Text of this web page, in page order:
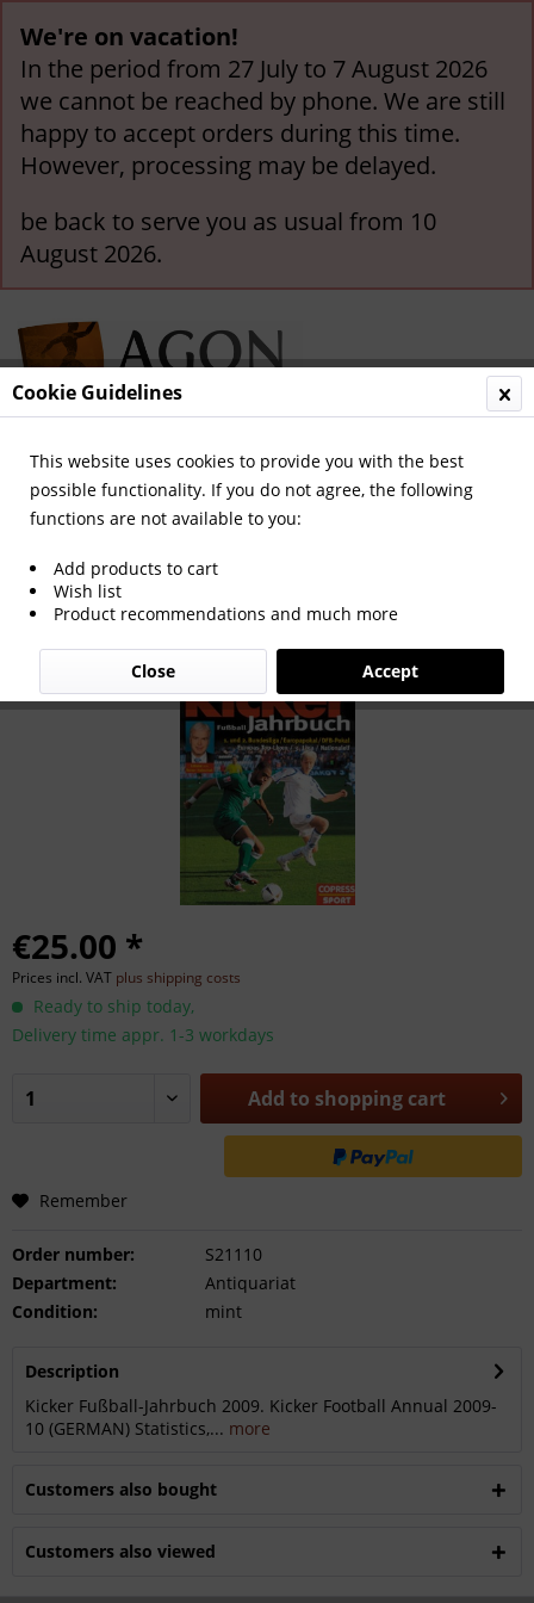
We're on vacation!
In the period from 27 July to 7 August 2026
we cannot be reached by phone. We are still
happy to accept orders during this time.
However, processing may be delayed.
be back to serve you as usual from 10
August 2026.
Menu
Overview German Yearbooks
Kicker Fußball-Jahrbuch 2009.
€25.00 *
Prices incl. VAT plus shipping costs
Ready to ship today,
Delivery time appr. 1-3 workdays
Add to shopping cart
Remember
Order number:
S21110
Department:
Antiquariat
Condition:
mint
Description
Kicker Fußball-Jahrbuch 2009. Kicker Football Annual 2009-
10 (GERMAN) Statistics,... more
Customers also bought
Customers also viewed
Cookie Guidelines
This website uses cookies to provide you with the best
possible functionality. If you do not agree, the following
functions are not available to you:
Add products to cart
Wish list
Product recommendations and much more
Accept
Close